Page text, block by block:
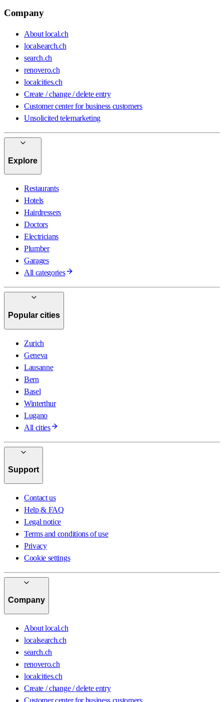
Company
About local.ch
localsearch.ch
search.ch
renovero.ch
localcities.ch
Create / change / delete entry
Customer center for business customers
Unsolicited telemarketing
Explore
Restaurants
Hotels
Hairdressers
Doctors
Electricians
Plumber
Garages
All categories
Popular cities
Zurich
Geneva
Lausanne
Bern
Basel
Winterthur
Lugano
All cities
Support
Contact us
Help & FAQ
Legal notice
Terms and conditions of use
Privacy
Cookie settings
Company
About local.ch
localsearch.ch
search.ch
renovero.ch
localcities.ch
Create / change / delete entry
Customer center for business customers